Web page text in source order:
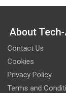
About
Contact Us
Cookies
Privacy Policy
Terms and